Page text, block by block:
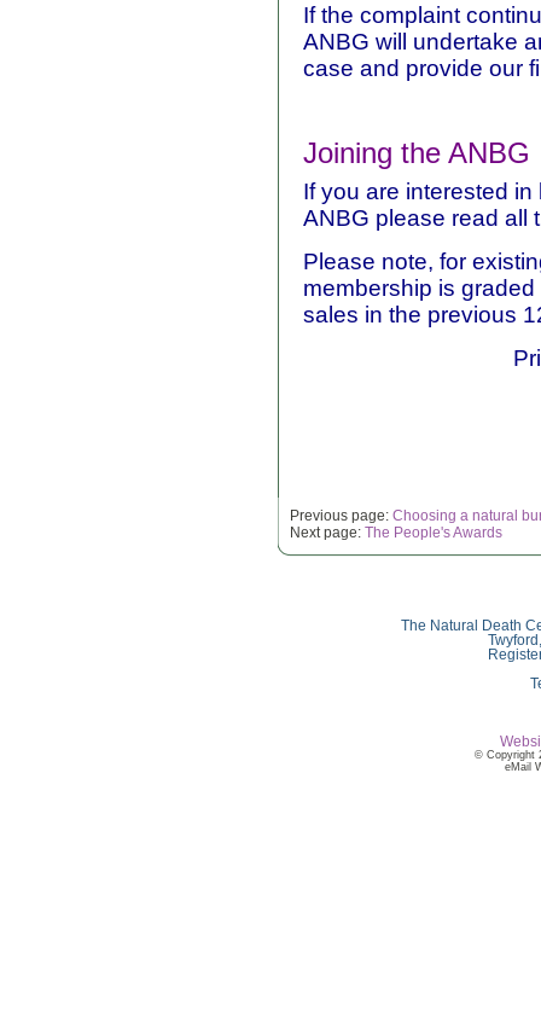
If the complaint
ANBG will undertake
case and provide our
Joining the ANBG
If you are interested
ANBG please read all
Please note, for
membership is
sales in the previous
Previous page: Choosing a natural
Next page: The People's Awards
The Natural Death
© Copyright
eMail